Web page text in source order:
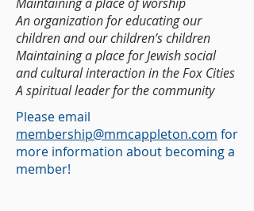
An organization for educating our
children and our children’s children
Maintaining a place for Jewish social
and cultural interaction in the Fox Cities
A spiritual leader for the community
Please email
membership@mmcappleton.com for
more information about becoming a
member!